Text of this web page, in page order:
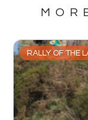
RALLY OF THE